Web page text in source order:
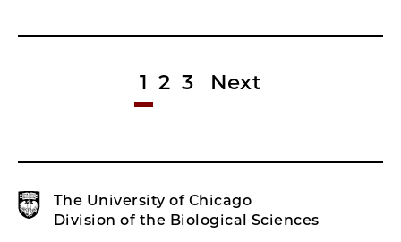
1 2 3 Next
The University of Chicago
Division of the Biological Sciences